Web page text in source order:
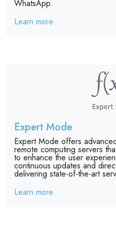
Expert Mode
Expert Mode offers
remote computing servers
to enhance the user
continuous updates and
delivering state-of-the-art
Learn more
WhatsApp.
Learn more